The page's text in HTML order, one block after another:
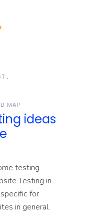
MAP
ideas
testing
Testing in
for
in general.